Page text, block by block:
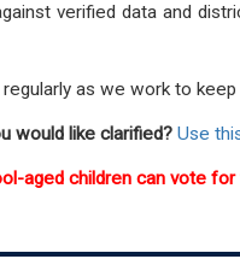
verified data and
as we work to
would like clarified? Use
aged children can vote